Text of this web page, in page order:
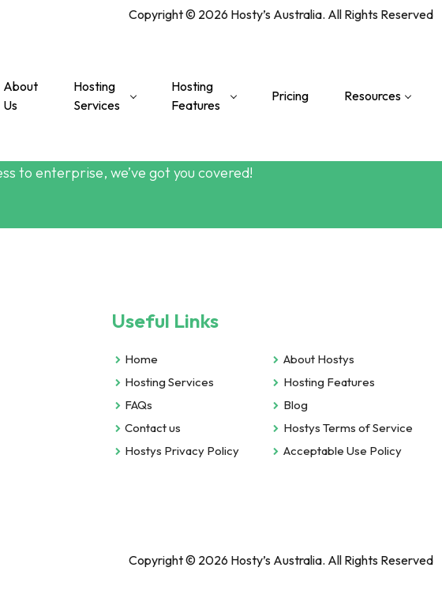
Copyright © 2026 Hosty’s Australia. All Rights Reserved
About Us Hosting Services
About
Us
Hosting
Services
Hosting
Features
Pricing Resources
with Hosty
to enterprise, we’ve got you covered!
Useful Links
Home
About Hostys
Hosting Services
Hosting Features
FAQs
Blog
Contact us
Hostys Terms of Service
Hostys Privacy Policy
Acceptable Use Policy
Copyright © 2026 Hosty’s Australia. All Rights Reserved